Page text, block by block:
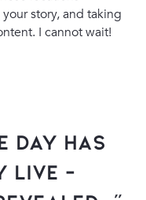
story, and taking
I cannot wait!
Day Has
Live –